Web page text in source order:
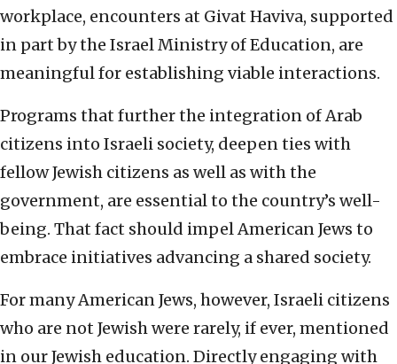
workplace, encounters at Givat Haviva, supported
in part by the Israel Ministry of Education, are
meaningful for establishing viable interactions.
Programs that further the integration of Arab
citizens into Israeli society, deepen ties with
fellow Jewish citizens as well as with the
government, are essential to the country’s well-
being. That fact should impel American Jews to
embrace initiatives advancing a shared society.
For many American Jews, however, Israeli citizens
who are not Jewish were rarely, if ever, mentioned
in our Jewish education. Directly engaging with